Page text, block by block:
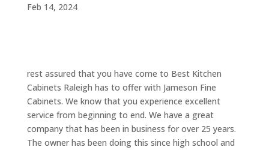
Feb 14, 2024
rest assured that you have come to Best Kitchen
Cabinets Raleigh has to offer with Jameson Fine
Cabinets. We know that you experience excellent
service from beginning to end. We have a great
company that has been in business for over 25 years.
The owner has been doing this since high school and